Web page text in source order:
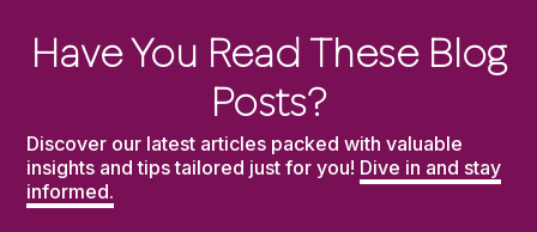
Have You Read These Blog
Posts?
Discover our latest articles packed with valuable
insights and tips tailored just for you! Dive in and stay
informed.